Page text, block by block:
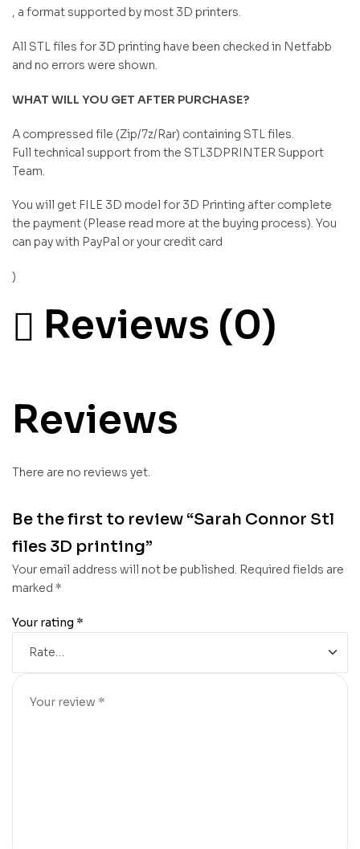
, a format supported by most 3D printers.
All STL files for 3D printing have been checked in Netfabb
and no errors were shown.
WHAT WILL YOU GET AFTER PURCHASE?
A compressed file (Zip/7z/Rar) containing STL files.
Full technical support from the STL3DPRINTER Support
Team.
You will get FILE 3D model for 3D Printing after complete
the payment (Please read more at the buying process). You
can pay with PayPal or your credit card
)
Reviews (0)
Reviews
There are no reviews yet.
Be the first to review “Sarah Connor Stl
files 3D printing”
Your email address will not be published. Required fields are
marked *
Your rating *